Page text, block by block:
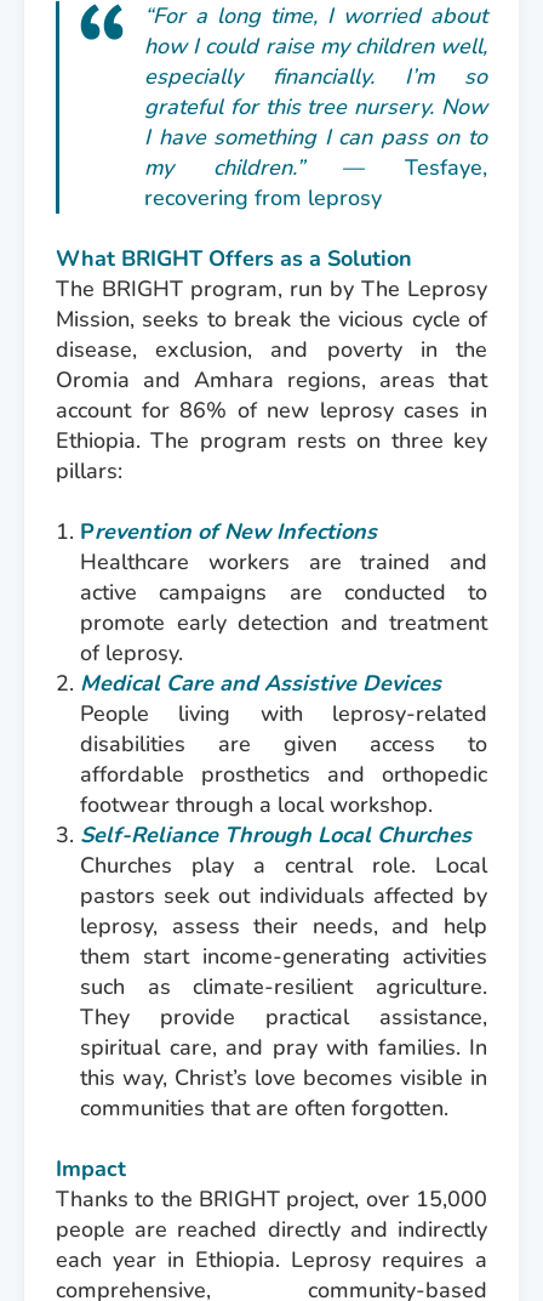
“For a long time, I worried about
how I could raise my children well,
especially financially. I’m so
grateful for this tree nursery. Now
I have something I can pass on to
my children.”— Tesfaye,
recovering from leprosy
What BRIGHT Offers as a Solution
The BRIGHT program, run by The Leprosy
Mission, seeks to break the vicious cycle of
disease, exclusion, and poverty in the
Oromia and Amhara regions, areas that
account for 86% of new leprosy cases in
Ethiopia. The program rests on three key
pillars:
Prevention of New Infections
Healthcare workers are trained and
active campaigns are conducted to
promote early detection and treatment
of leprosy.
Medical Care and Assistive Devices
People living with leprosy-related
disabilities are given access to
affordable prosthetics and orthopedic
footwear through a local workshop.
Self-Reliance Through Local Churches
Churches play a central role. Local
pastors seek out individuals affected by
leprosy, assess their needs, and help
them start income-generating activities
such as climate-resilient agriculture.
They provide practical assistance,
spiritual care, and pray with families. In
this way, Christ’s love becomes visible in
communities that are often forgotten.
Impact
Thanks to the BRIGHT project, over 15,000
people are reached directly and indirectly
each year in Ethiopia. Leprosy requires a
comprehensive, community-based